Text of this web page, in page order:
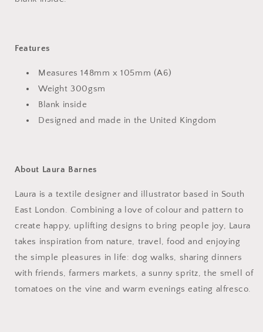
Features
Measures 148mm x 105mm (A6)
Weight300gsm
Blank inside
Designed and made in the United Kingdom
About Laura Barnes
Laura is a textile designer and illustrator based in South
East London. Combining a love of colour and pattern to
create happy, uplifting designs to bring people joy, Laura
takes inspiration from nature, travel, food and enjoying
the simple pleasures in life: dog walks, sharing dinners
with friends, farmers markets, a sunny spritz, the smell of
tomatoes on the vine and warm evenings eating alfresco.